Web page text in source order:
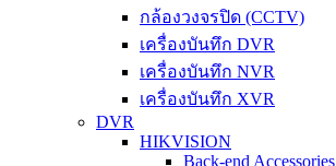
กล้องวงจรปิด (CCTV)
เครื่องบันทึก DVR
เครื่องบันทึก NVR
เครื่องบันทึก XVR
DVR
HIKVISION
Back-end Accessories